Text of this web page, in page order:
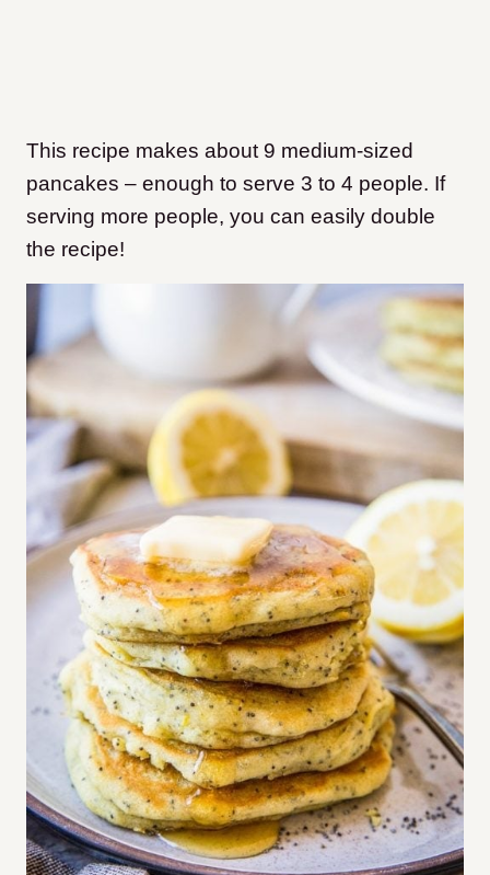
This recipe makes about 9 medium-sized
pancakes – enough to serve 3 to 4 people. If
serving more people, you can easily double
the recipe!